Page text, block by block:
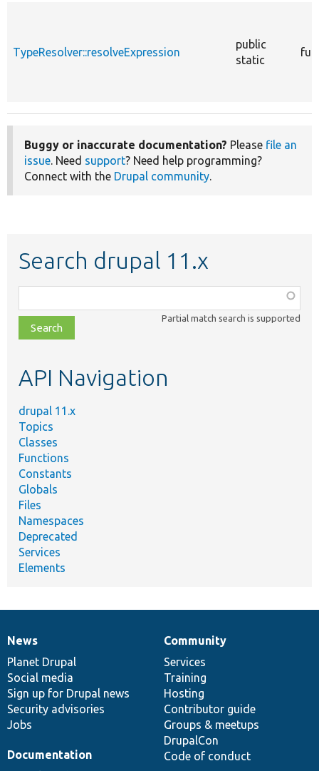
TypeResolver::resolveExpression
public
static
Buggy or inaccurate documentation? Please file an
issue. Need support? Need help programming?
Connect with the Drupal community.
Search drupal 11.x
class,
file,
topic,
Partial match search is supported
API Navigation
drupal 11.x
Topics
Classes
Functions
Constants
Globals
Files
Namespaces
Deprecated
Services
Elements
News
items
News
Planet Drupal
Social media
Sign up for Drupal news
Security advisories
Jobs
Our
community
Community
Services
Training
Hosting
Contributor guide
Groups & meetups
DrupalCon
Code of conduct
Documentation
Documentation
Drupal
code
base
Governance
of
community